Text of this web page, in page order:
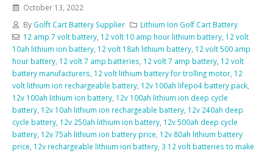
October 13, 2022
By Golft Cart Battery Supplier
Lithium Ion Golf Cart Battery
12 amp 7 volt battery, 12 volt 10 amp hour lithium battery, 12 volt
10ah lithium ion battery 12 volt 18ah lithium battery 12 volt 500 amp
hour battery 12 volt 7 amp batteries 12 volt 7 amp battery 12 volt
battery manufacturers 12 volt lithium battery for trolling motor 12
volt lithium ion rechargeable battery 12v 100ah lifepo4 battery pack
12v 100ah lithium ion battery 12v 100ah lithium ion deep cycle
battery 12v 10ah lithium ion rechargeable battery 12v 240ah deep
cycle battery 12v 250ah lithium ion battery 12v 500ah deep cycle
battery 12v 75ah lithium ion battery price 12v 80ah lithium battery
price 12v rechargeable lithium ion battery 3 12 volt batteries to make